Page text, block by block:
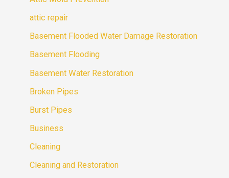
attic repair
Basement Flooded Water Damage Restoration
Basement Flooding
Basement Water Restoration
Broken Pipes
Burst Pipes
Business
Cleaning
Cleaning and Restoration